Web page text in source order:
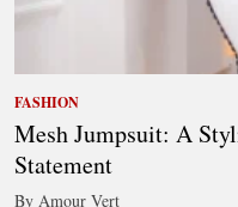
FASHION
Mesh Jumpsuit: A
Statement
By Amour Vert